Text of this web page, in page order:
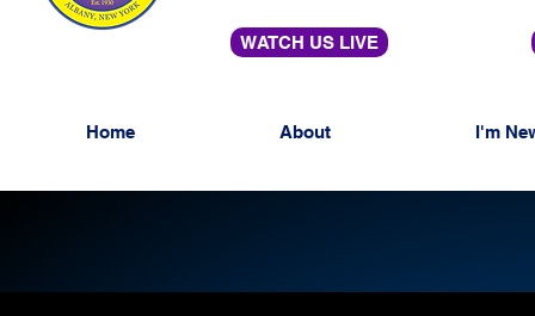
WATCH US LIVE
Home About I'm